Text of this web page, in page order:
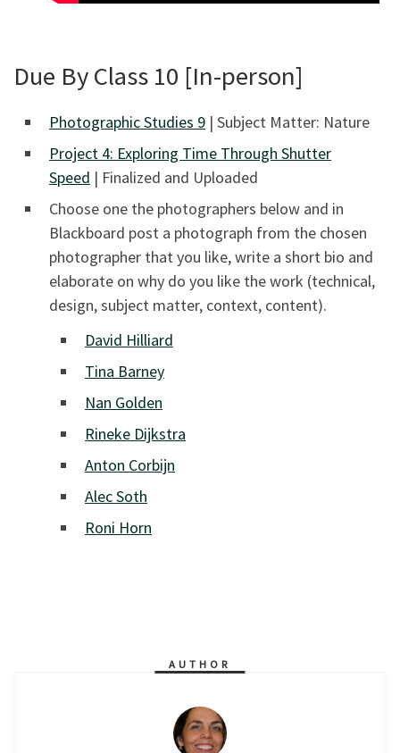
Due By Class 10 [In-person]
Photographic Studies 9 | Subject Matter: Nature
Project 4: Exploring Time Through Shutter
Speed | Finalized and Uploaded
Choose one the photographers below and in
Blackboard post a photograph from the chosen
photographer that you like, write a short bio and
elaborate on why do you like the work (technical,
design, subject matter, context, content).
David Hilliard
Tina Barney
Nan Golden
Rineke Dijkstra
Anton Corbijn
Alec Soth
Roni Horn
AUTHOR